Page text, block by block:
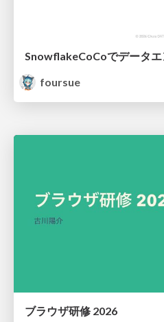
SnowflakeCoCoでデータエ
foursue
ブラウザ研修 2026